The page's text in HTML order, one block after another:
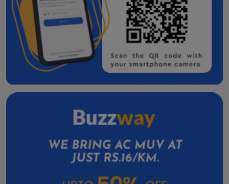
Navsari One Way Cab
Gandhinagar One Way Cab
One Way Taxi Service in Morbi
Innova Crysta on Rent in Morbi
Patan one way cab
Valsad One Way Cab
Kalol Taxi Service Contact Number
Skoda Slavia Cab Service In Mehsana
Toyota Vellfire Hire in Gandhinagar